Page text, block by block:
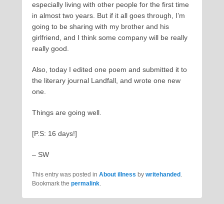
especially living with other people for the first time
in almost two years. But if it all goes through, I’m
going to be sharing with my brother and his
girlfriend, and I think some company will be really
really good.
Also, today I edited one poem and submitted it to
the literary journal Landfall, and wrote one new
one.
Things are going well.
[P.S: 16 days!]
– SW
This entry was posted in About illness by writehanded .
Bookmark the permalink.